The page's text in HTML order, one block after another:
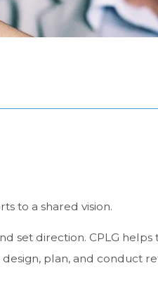
to a shared vision.
set direction. CPLG helps
plan, and conduct